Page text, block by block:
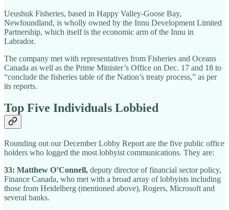
Ueushuk Fisheries, based in Happy Valley-Goose Bay,
Newfoundland, is wholly owned by the Innu Development Limited
Partnership, which itself is the economic arm of the Innu in
Labrador.
The company met with representatives from Fisheries and Oceans
Canada as well as the Prime Minister’s Office on Dec. 17 and 18 to
“conclude the fisheries table of the Nation’s treaty process,” as per
its reports.
Top Five Individuals Lobbied
Rounding out our December Lobby Report are the five public office
holders who logged the most lobbyist communications. They are:
33: Matthew O’Connell, deputy director of financial sector policy,
Finance Canada, who met with a broad array of lobbyists including
those from Heidelberg (mentioned above), Rogers, Microsoft and
several banks.